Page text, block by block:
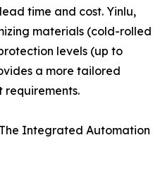
time and cost. Yinlu,
materials (cold-rolled
levels (up to
a more tailored
requirements.
Integrated Automation